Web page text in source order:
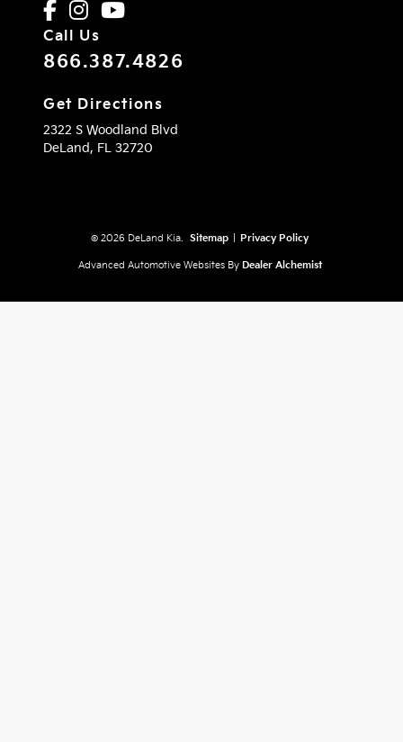
Call Us
866.387.4826
Get Directions
2322 S Woodland Blvd
DeLand, FL 32720
© 2026 DeLand Kia. Sitemap Privacy Policy
Advanced Automotive Websites By Dealer Alchemist